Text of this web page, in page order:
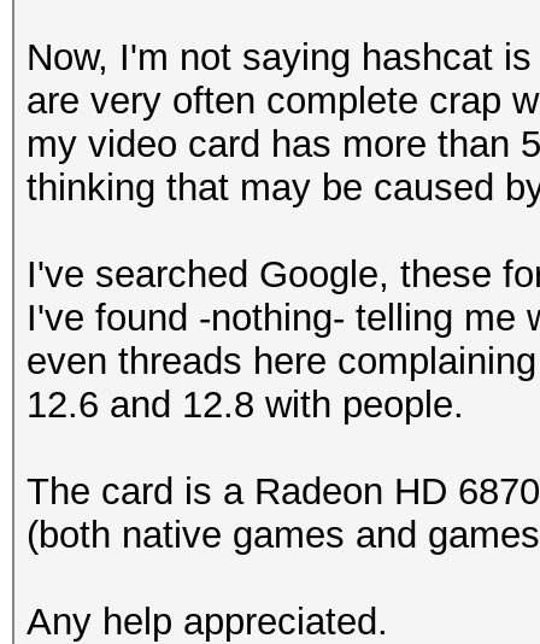
Device #1: Barts,
STOP! Unsupported
You need -exactly-
reasons
Now, I'm not saying hashcat
are very often complete crap
my video card has more than
thinking that may be caused
I've searched Google, these
I've found -nothing- telling me
even threads here
12.6 and 12.8 with people.
The card is a Radeon HD
(both native games and
Any help appreciated.